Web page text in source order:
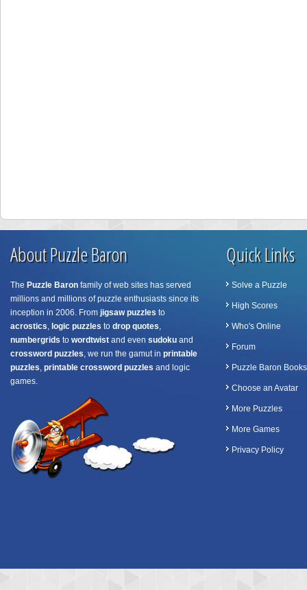
About Puzzle Baron
The Puzzle Baron family of web sites has served
millions and millions of puzzle enthusiasts since its
inception in 2006. From jigsaw puzzles to
acrostics, logic puzzles to drop quotes,
numbergrids to wordtwist and even sudoku and
crossword puzzles, we run the gamut in printable
puzzles, printable crossword puzzles and logic
games.
Quick Links
Solve a Puzzle
High Scores
Who's Online
Forum
Puzzle Baron Books
Choose an Avatar
More Puzzles
More Games
Privacy Policy